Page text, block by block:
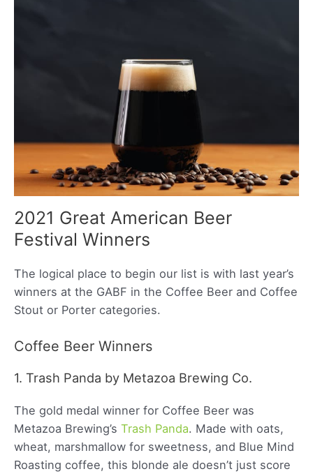
2021 Great American Beer
Festival Winners
The logical place to begin our list is with last year’s
winners at the GABF in the Coffee Beer and Coffee
Stout or Porter categories.
Coffee Beer Winners
1. Trash Panda by Metazoa Brewing Co.
The gold medal winner for Coffee Beer was
Metazoa Brewing’s Trash Panda. Made with oats,
wheat, marshmallow for sweetness, and Blue Mind
Roasting coffee, this blonde ale doesn’t just score